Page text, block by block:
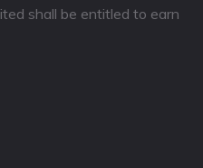
shall be entitled to earn